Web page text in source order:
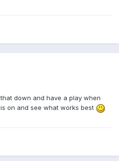
down and have a play when
on and see what works best